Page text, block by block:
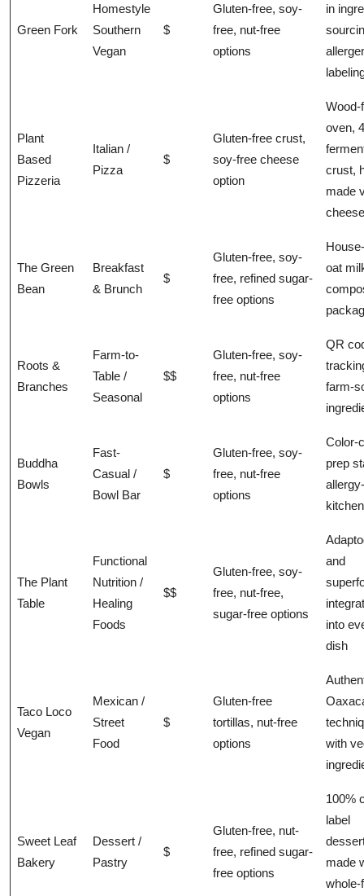
Green Fork
Homestyle
Southern
Vegan
$
Gluten-free, soy-
free, nut-free
options
in
Plant
Based
Pizzeria
Italian /
Pizza
$
Gluten-free crust,
soy-free cheese
option
Wood-
oven,
crust,
made
cheese
The Green
Bean
Breakfast
& Brunch
$
Gluten-free, soy-
free, refined sugar-
free options
oat
Roots &
Branches
Farm-to-
Table /
Seasonal
$$
Gluten-free, soy-
free, nut-free
options
QR
farm-
Buddha
Bowls
Fast-
Casual /
Bowl Bar
$
Gluten-free, soy-
free, nut-free
options
Color-
prep
kitchen
The Plant
Table
Functional
Nutrition /
Healing
Foods
$$
Gluten-free, soy-
free, nut-free,
sugar-free options
and
into
dish
Taco Loco
Vegan
Mexican /
Street
Food
$
Gluten-free
tortillas, nut-free
options
with
Sweet Leaf
Bakery
Dessert /
Pastry
$
Gluten-free, nut-
free, refined sugar-
free options
100%
label
made
whole-